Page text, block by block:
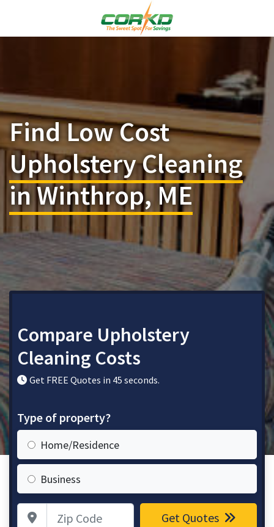
Find Low Cost
Upholstery Cleaning
in Winthrop, ME
Compare Upholstery
Cleaning Costs
Get FREE Quotes in 45 seconds.
Type of property?
Home/Residence
Business
Zip Code Get Quotes